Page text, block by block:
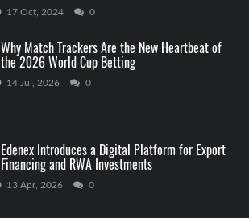
17 Oct, 2024 0
Why Match Trackers Are the New Heartbeat of
the 2026 World Cup Betting
14 Jul, 2026 0
Edenex Introduces a Digital Platform for Export
Financing and RWA Investments
13 Apr, 2026 0